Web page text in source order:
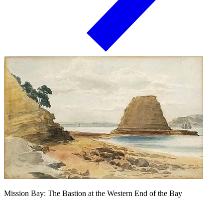
Mission Bay: The Bastion at the Western End of the Bay